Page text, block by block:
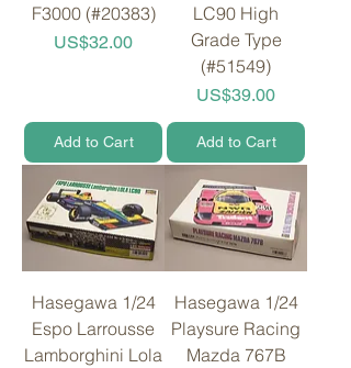
F3000 (#20383)
Price
US$32.00
Add to Cart
LC90 High
Grade Type
(#51549)
Price
US$39.00
Add to Cart
Hasegawa 1/24
Espo Larrousse
Lamborghini Lola
Hasegawa 1/24
Playsure Racing
Mazda 767B